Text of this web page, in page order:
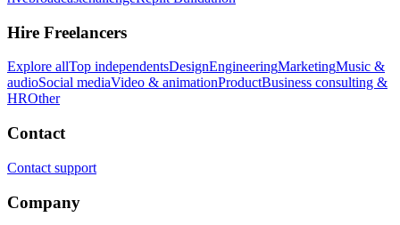
Hire Freelancers
Explore allTop independentsDesignEngineeringMarketingMusic &
audioSocial mediaVideo & animationProductBusiness consulting &
HROther
Contact
Contact support
Company